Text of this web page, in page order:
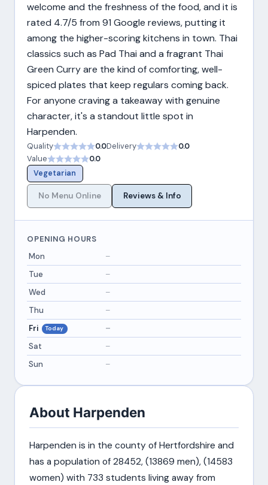
welcome and the freshness of the food, and it is
rated 4.7/5 from 91 Google reviews, putting it
among the higher-scoring kitchens in town. Thai
classics such as Pad Thai and a fragrant Thai
Green Curry are the kind of comforting, well-
spiced plates that keep regulars coming back.
For anyone craving a takeaway with genuine
character, it's a standout little spot in
Harpenden.
Quality 0.0Delivery
0.0
Value
0.0
Vegetarian
No Menu Online Reviews & Info
OPENING HOURS
Mon
–
Tue
–
Wed
–
Thu
–
Fri
Today
–
Sat
–
Sun
–
About Harpenden
Harpenden is in the county of Hertfordshire and
has a population of 28452, (13869 men), (14583
women) with 733 students living away from